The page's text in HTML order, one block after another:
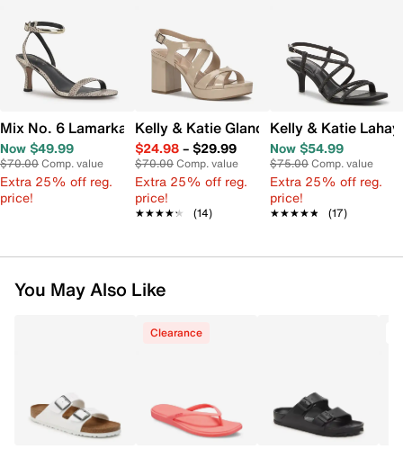
Mix No. 6 Lamarka Sandal
Now $49.99
$70.00Comp. value
Extra 25% off reg.
price!
Kelly & Katie Glanda Platform Sandal
$24.98– $29.99
$70.00Comp. value
Extra 25% off reg.
price!
★★★★★
★★★★★ (14)
Kelly & Katie
Now $54.99
$75.00Comp. value
Extra 25% off reg.
price!
★★★★★
★★★★★ (17)
You May Also Like
Clearance